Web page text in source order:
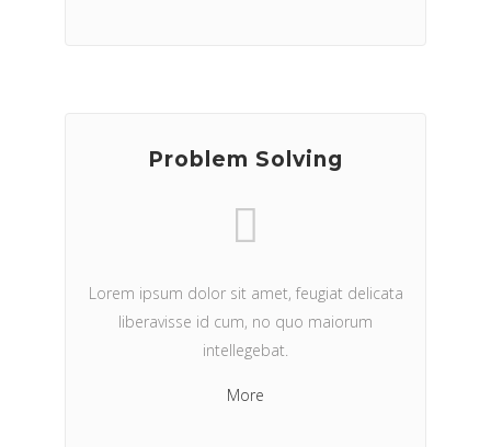
Problem Solving
Lorem ipsum dolor sit amet, feugiat delicata
liberavisse id cum, no quo maiorum
intellegebat.
More